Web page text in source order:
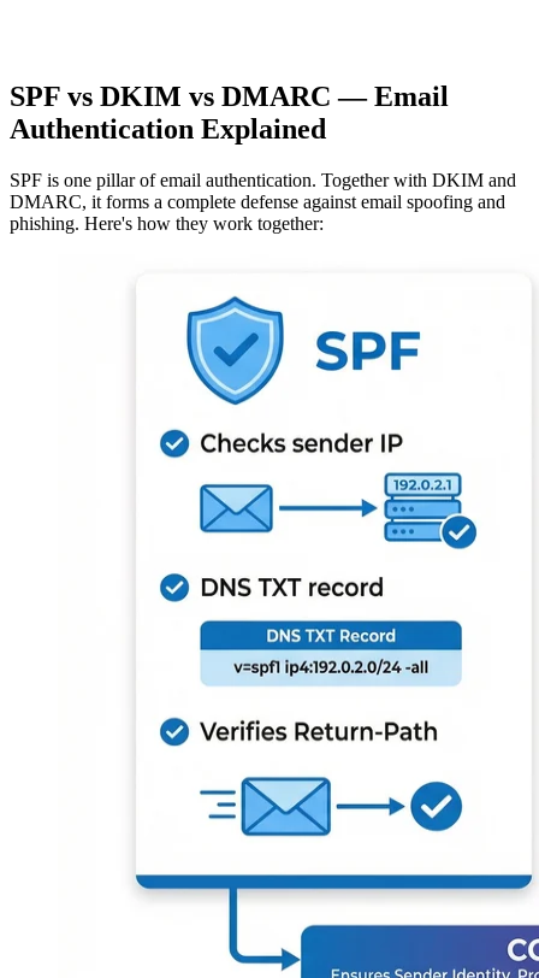
SPF vs DKIM vs DMARC — Email
Authentication Explained
SPF is one pillar of email authentication. Together with DKIM and
DMARC, it forms a complete defense against email spoofing and
phishing. Here's how they work together: